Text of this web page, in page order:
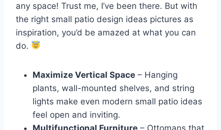
any space! Trust me, I’ve been there. But with
the right small patio design ideas pictures as
inspiration, you’d be amazed at what you can
do.
Maximize Vertical Space – Hanging
plants, wall-mounted shelves, and string
lights make even modern small patio ideas
feel open and inviting.
Multifunctional Furniture – Ottomans that